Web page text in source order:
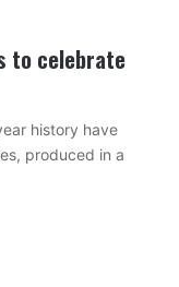
to celebrate
history have
produced in a